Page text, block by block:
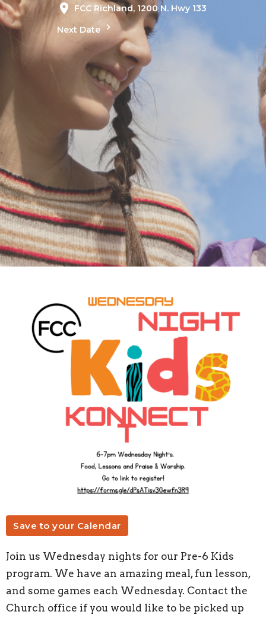
FCC Richland, 1200 N. Hwy 133
Next Date
Save to your Calendar
Join us Wednesday nights for our Pre-6 Kids
program. We have an amazing meal, fun lesson,
and some games each Wednesday. Contact the
Church office if you would like to be picked up